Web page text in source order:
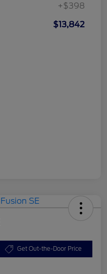
+$398
$13,842
Get Out-the-Door Price